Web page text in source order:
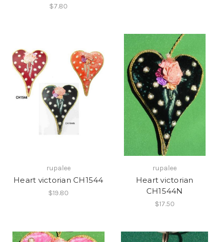
$7.80
rupalee
Heart victorian CH1544
$19.80
rupalee
Heart victorian
CH1544N
$17.50